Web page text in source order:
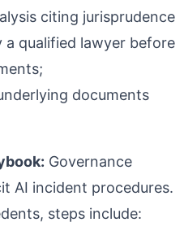
citing jurisprudence
a qualified lawyer before
documents
Governance
AI incident procedures.
steps include: